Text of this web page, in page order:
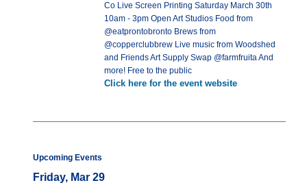
Co Live Screen Printing Saturday March 30th
10am - 3pm Open Art Studios Food from
@eatprontobronto Brews from
@copperclubbrew Live music from Woodshed
and Friends Art Supply Swap @farmfruita And
more! Free to the public
Click here for the event website
Upcoming Events
Friday, Mar 29